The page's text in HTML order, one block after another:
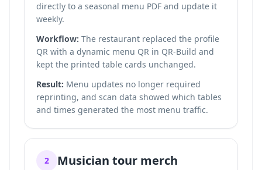
directly to a seasonal menu PDF and update it
weekly.
Workflow: The restaurant replaced the profile
QR with a dynamic menu QR in QR-Build and
kept the printed table cards unchanged.
Result: Menu updates no longer required
reprinting, and scan data showed which tables
and times generated the most menu traffic.
2 Musician tour merch